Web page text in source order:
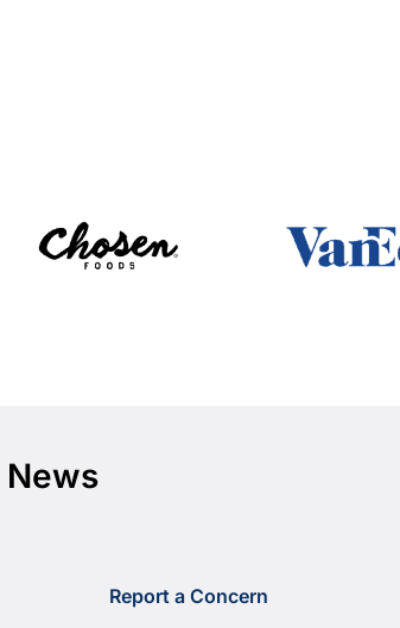
News
Report a Concern